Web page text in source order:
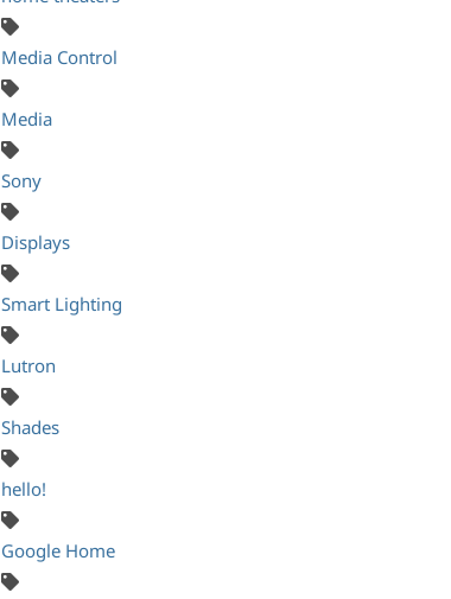
Media Control
Media
Sony
Displays
Smart Lighting
Lutron
Shades
hello!
Google Home